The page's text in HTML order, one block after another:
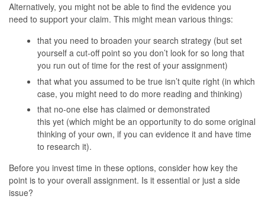
Alternatively, you might not be able to find the evidence you
need to support your claim. This might mean various things:
that you need to broaden your search strategy (but set
yourself a cut-off point so you don’t look for so long that
you run out of time for the rest of your assignment)
that what you assumed to be true isn’t quite right (in which
case, you might need to do more reading and thinking)
that no-one else has claimed or demonstrated
this yet (which might be an opportunity to do some original
thinking of your own, if you can evidence it and have time
to research it).
Before you invest time in these options, consider how key the
point is to your overall assignment. Is it essential or just a side
issue?